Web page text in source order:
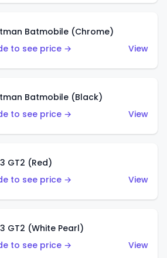
Batmobile (Chrome)
to see price →
View
Batmobile (Black)
to see price →
View
GT2 (Red)
to see price →
View
GT2 (White Pearl)
to see price →
View